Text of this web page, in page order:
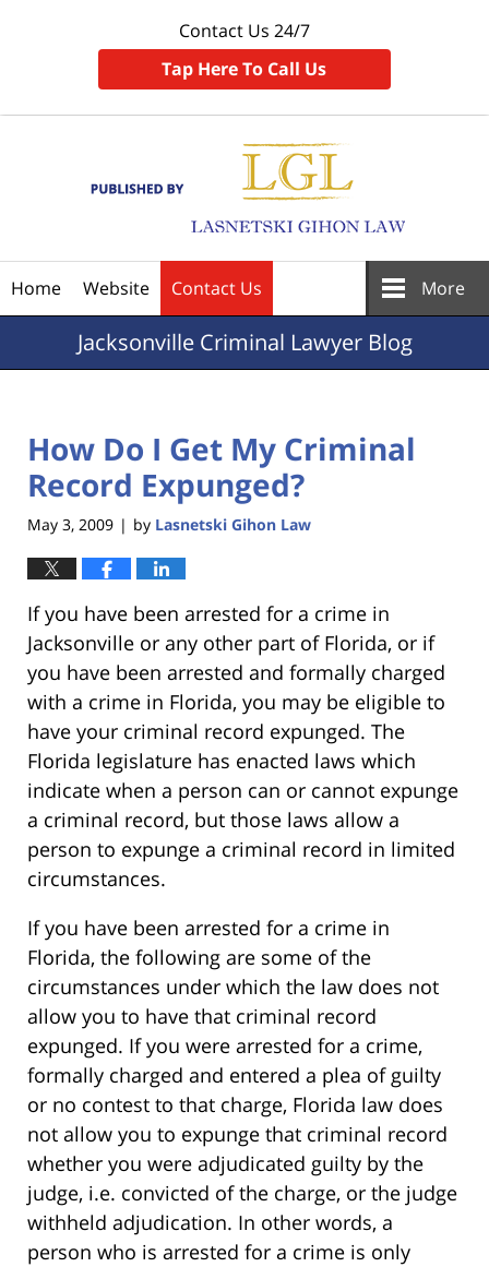
Contact Us 24/7
Tap Here To Call Us
Home Website Contact Us More
JacksonvilleCriminal Lawyer Blog
How Do I Get My Criminal
Record Expunged?
May 3, 2009 | by Lasnetski Gihon Law
If you have been arrested for a crime in
Jacksonville or any other part of Florida, or if
you have been arrested and formally charged
with a crime in Florida, you may be eligible to
have your criminal record expunged. The
Florida legislature has enacted laws which
indicate when a person can or cannot expunge
a criminal record, but those laws allow a
person to expunge a criminal record in limited
circumstances.
If you have been arrested for a crime in
Florida, the following are some of the
circumstances under which the law does not
allow you to have that criminal record
expunged. If you were arrested for a crime,
formally charged and entered a plea of guilty
or no contest to that charge, Florida law does
not allow you to expunge that criminal record
whether you were adjudicated guilty by the
judge, i.e. convicted of the charge, or the judge
withheld adjudication. In other words, a
person who is arrested for a crime is only